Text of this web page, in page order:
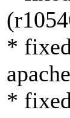
*
*